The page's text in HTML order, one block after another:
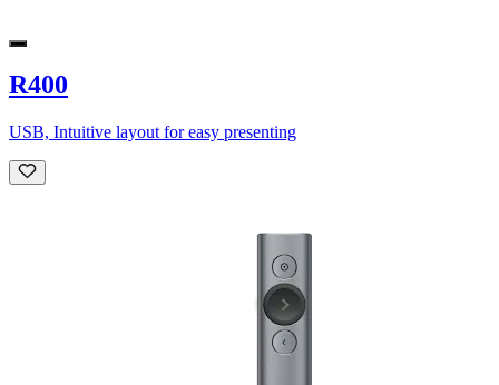
R400
USB, Intuitive layout for easy presenting